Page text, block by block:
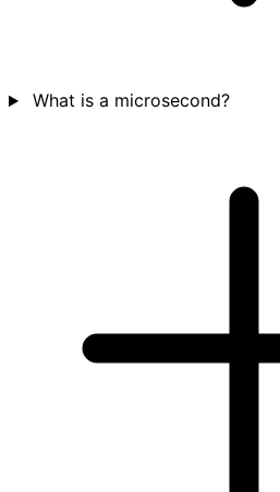
What is a microsecond?